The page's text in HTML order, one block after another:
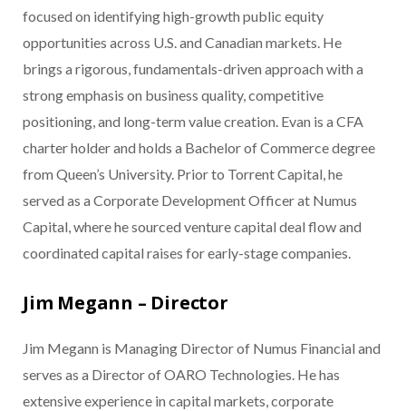
focused on identifying high-growth public equity
opportunities across U.S. and Canadian markets. He
brings a rigorous, fundamentals-driven approach with a
strong emphasis on business quality, competitive
positioning, and long-term value creation. Evan is a CFA
charter holder and holds a Bachelor of Commerce degree
from Queen’s University. Prior to Torrent Capital, he
served as a Corporate Development Officer at Numus
Capital, where he sourced venture capital deal flow and
coordinated capital raises for early-stage companies.
Jim Megann – Director
Jim Megann is Managing Director of Numus Financial and
serves as a Director of OARO Technologies. He has
extensive experience in capital markets, corporate